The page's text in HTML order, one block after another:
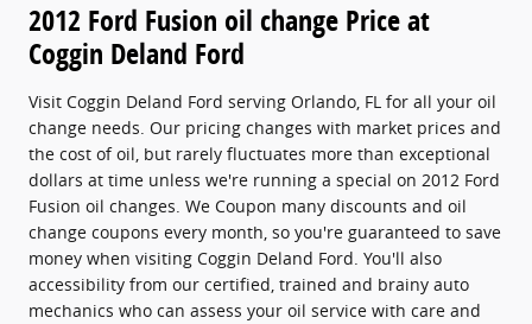
2012 Ford Fusion oil change Price at
Coggin Deland Ford
Visit Coggin Deland Ford serving Orlando, FL for all your oil
change needs. Our pricing changes with market prices and
the cost of oil, but rarely fluctuates more than exceptional
dollars at time unless we're running a special on 2012 Ford
Fusion oil changes. We Coupon many discounts and oil
change coupons every month, so you're guaranteed to save
money when visiting Coggin Deland Ford. You'll also
accessibility from our certified, trained and brainy auto
mechanics who can assess your oil service with care and